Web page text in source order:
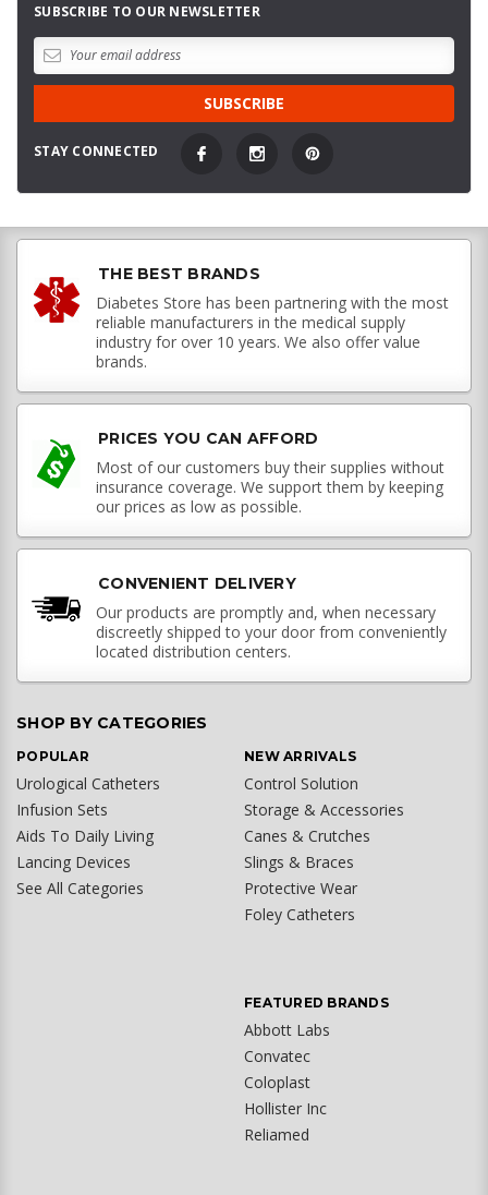
SUBSCRIBE TO OUR NEWSLETTER
STAY CONNECTED
THE BEST BRANDS
Diabetes Store has been partnering with the most
reliable manufacturers in the medical supply
industry for over 10 years. We also offer value
brands.
PRICES YOU CAN AFFORD
Most of our customers buy their supplies without
insurance coverage. We support them by keeping
our prices as low as possible.
CONVENIENT DELIVERY
Our products are promptly and, when necessary
discreetly shipped to your door from conveniently
located distribution centers.
SHOP BY CATEGORIES
POPULAR
Urological Catheters
Infusion Sets
Aids To Daily Living
Lancing Devices
See All Categories
NEW ARRIVALS
Control Solution
Storage & Accessories
Canes & Crutches
Slings & Braces
Protective Wear
Foley Catheters
FEATURED BRANDS
Abbott Labs
Convatec
Coloplast
Hollister Inc
Reliamed